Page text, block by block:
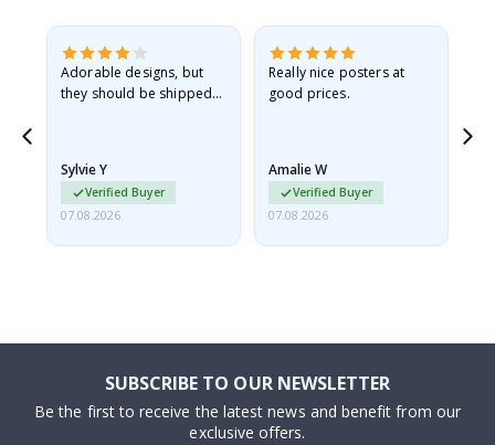
Adorable designs, but
they should be shipped
Sylvie Y
Verified Buyer
07.08.2026
Really nice posters at
good prices.
Amalie W
Verified Buyer
07.08.2026
SUBSCRIBE TO OUR NEWSLETTER
Be the first to receive the latest news and benefit from our
exclusive offers.